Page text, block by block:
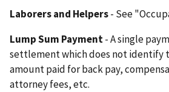
Laborers and Helpers- See
Lump Sum Payment- A single
settlement which does not identify
amount paid for back pay,
attorney fees, etc.